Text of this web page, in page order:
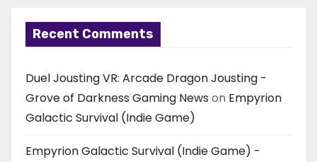
Recent Comments
Duel Jousting VR: Arcade Dragon Jousting -
Grove of Darkness Gaming News on Empyrion
Galactic Survival (Indie Game)
Empyrion Galactic Survival (Indie Game) -